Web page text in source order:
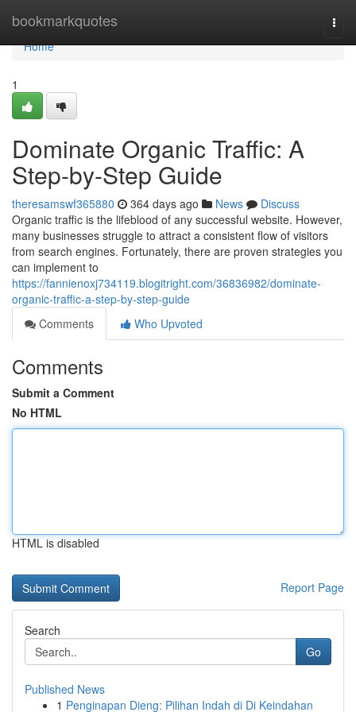
bookmarkquotes
Home
Home
1
Dominate Organic Traffic: A
Step-by-Step Guide
theresamswf365880 364 days ago News
Discuss
Organic traffic is the lifeblood of any successful website. However,
many businesses struggle to attract a consistent flow of visitors
from search engines. Fortunately, there are proven strategies you
can implement to
https://fannienoxj734119.blogitright.com/36836982/dominate-
organic-traffic-a-step-by-step-guide
Comments
Who Upvoted
Comments
Submit a Comment
No HTML
HTML is disabled
Report Page
Search
Go
Published News
1 Penginapan Dieng: Pilihan Indah di Di Keindahan